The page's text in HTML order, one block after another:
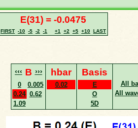
E(31) = -0.0475
FIRST -10 -5 -2 -1 +1 +2 +5 +10 LAST
‹‹‹ B ›››
0
0.005
0.24 0.62
1.09
hbar
0.02
Basis
E
O
5D
All
All